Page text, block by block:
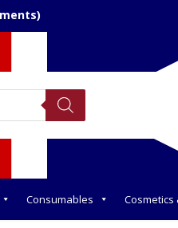
Consumables Cosmetics